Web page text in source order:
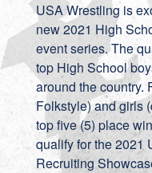
USA Wrestling is
new 2021 High
event series. The
top High School
around the country.
Folkstyle) and girls
top five (5) place
qualify for the 2021
Recruiting